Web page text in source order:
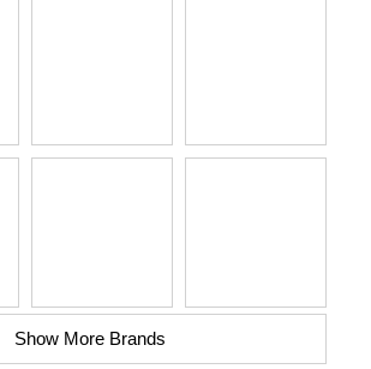
Show More Brands